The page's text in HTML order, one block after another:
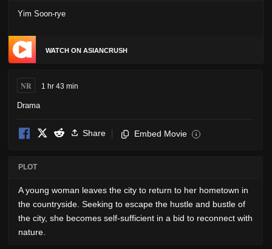
Yim Soon-rye
WATCH ON ASIANCRUSH
NR 1 hr 43 min
Drama
Share Embed Movie i
PLOT
A young woman leaves the city to return to her hometown in
the countryside. Seeking to escape the hustle and bustle of
the city, she becomes self-sufficient in a bid to reconnect with
nature.